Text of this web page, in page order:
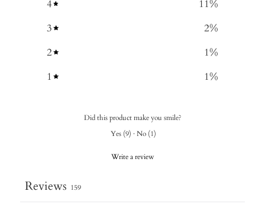
4
11%
3
2%
2
1%
1
1%
Did this product make you smile?
Yes (9) · No (1)
Write a review
Reviews 159